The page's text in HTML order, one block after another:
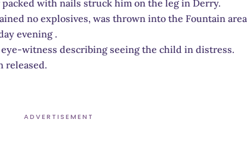
with nails struck him on the leg in Derry.
no explosives, was thrown into the Fountain area
evening .
witness describing seeing the child in distress.
released.
ADVERTISEMENT